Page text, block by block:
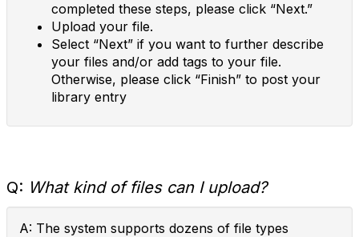
completed these steps, please click “Next.”
Upload your file.
Select “Next” if you want to further describe
your files and/or add tags to your file.
Otherwise, please click “Finish” to post your
library entry
Q: What kind of files can I upload?
A: The system supports dozens of file types